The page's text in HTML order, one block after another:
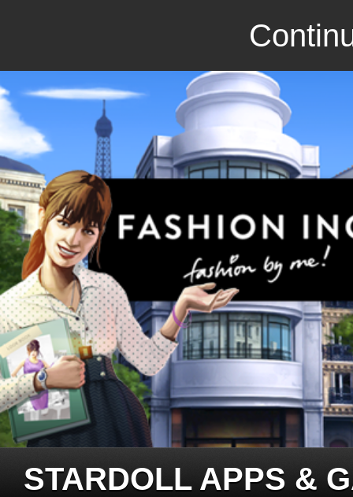
STARDOLL APPS &